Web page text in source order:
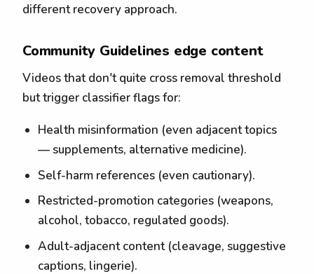
different recovery approach.
Community Guidelines edge content
Videos that don't quite cross removal threshold
but trigger classifier flags for:
Health misinformation (even adjacent topics
— supplements, alternative medicine).
Self-harm references (even cautionary).
Restricted-promotion categories (weapons,
alcohol, tobacco, regulated goods).
Adult-adjacent content (cleavage, suggestive
captions, lingerie).